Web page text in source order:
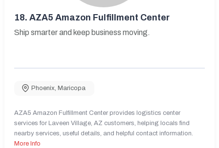
18. AZA5 Amazon Fulfillment Center
Ship smarter and keep business moving.
Phoenix, Maricopa
AZA5 Amazon Fulfillment Center provides logistics center
services for Laveen Village, AZ customers, helping locals find
nearby services, useful details, and helpful contact information.
More Info